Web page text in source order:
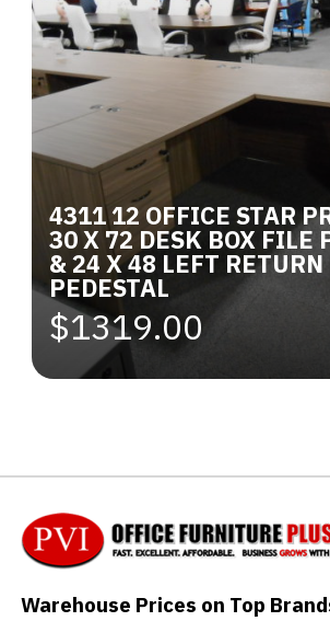
4311 12 OFFICE STAR
30 X 72 DESK BOX FILE
& 24 X 48 LEFT RETURN
PEDESTAL
$1319.00
Warehouse Prices on Top